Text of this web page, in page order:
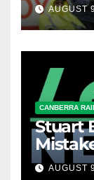
AUGUST
CANBERRA
Stuart
AUGUST